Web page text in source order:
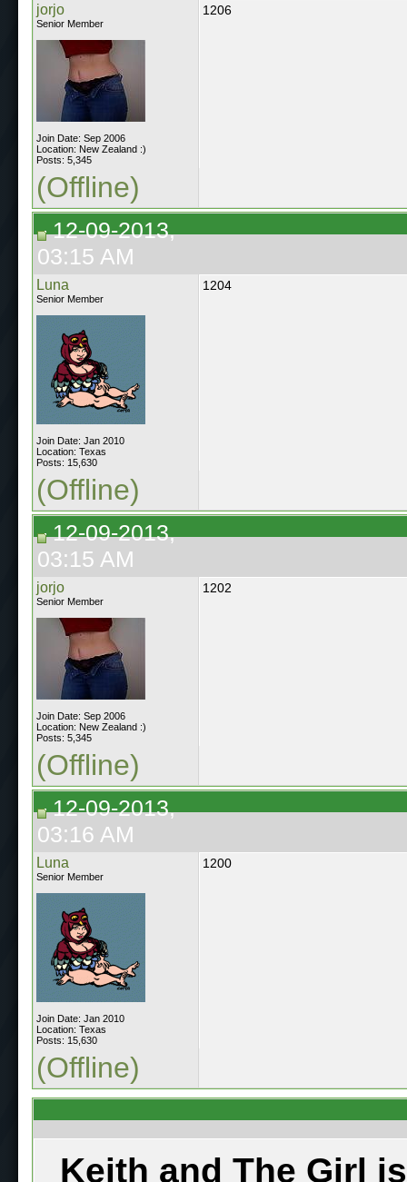
jorjo
Senior Member
Join Date: Sep 2006
Location: New Zealand :)
Posts: 5,345
1206
(Offline)
12-09-2013,
03:15 AM
Luna
Senior Member
Join Date: Jan 2010
Location: Texas
Posts: 15,630
1204
(Offline)
12-09-2013,
03:15 AM
jorjo
Senior Member
Join Date: Sep 2006
Location: New Zealand :)
Posts: 5,345
1202
(Offline)
12-09-2013,
03:16 AM
Luna
Senior Member
Join Date: Jan 2010
Location: Texas
Posts: 15,630
1200
(Offline)
Keith and The Girl